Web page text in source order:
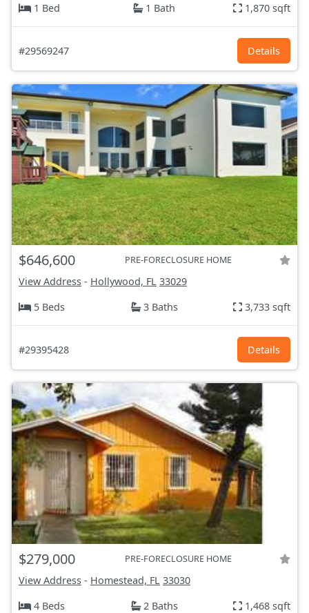
1 Bed
1 Bath 1,870 sqft
#29569247 Details
$646,600 PRE-FORECLOSURE HOME
View Address - Hollywood, FL 33029
5 Beds
3 Baths 3,733 sqft
#29395428 Details
$279,000 PRE-FORECLOSURE HOME
View Address - Homestead, FL 33030
4 Beds
2 Baths 1,468 sqft